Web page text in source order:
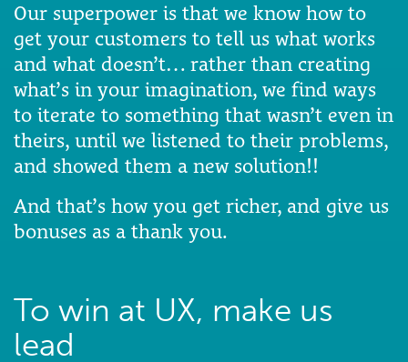
Our superpower is that we know how to
get your customers to tell us what works
and what doesn’t… rather than creating
what’s in your imagination, we find ways
to iterate to something that wasn’t even in
theirs, until we listened to their problems,
and showed them a new solution!!
And that’s how you get richer, and give us
bonuses as a thank you.
To win at UX, make us
lead